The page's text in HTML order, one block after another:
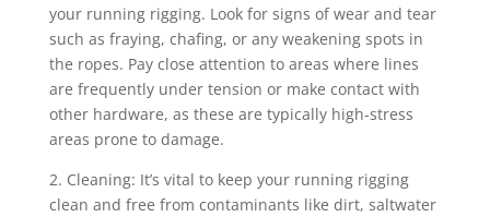
your running rigging. Look for signs of wear and tear
such as fraying, chafing, or any weakening spots in
the ropes. Pay close attention to areas where lines
are frequently under tension or make contact with
other hardware, as these are typically high-stress
areas prone to damage.
2. Cleaning: It’s vital to keep your running rigging
clean and free from contaminants like dirt, saltwater